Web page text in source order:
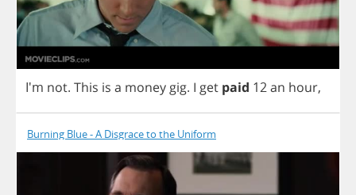
I'm not. This is a moneygig. I get paid 12an hour,
Burning Blue - A Disgrace to the Uniform